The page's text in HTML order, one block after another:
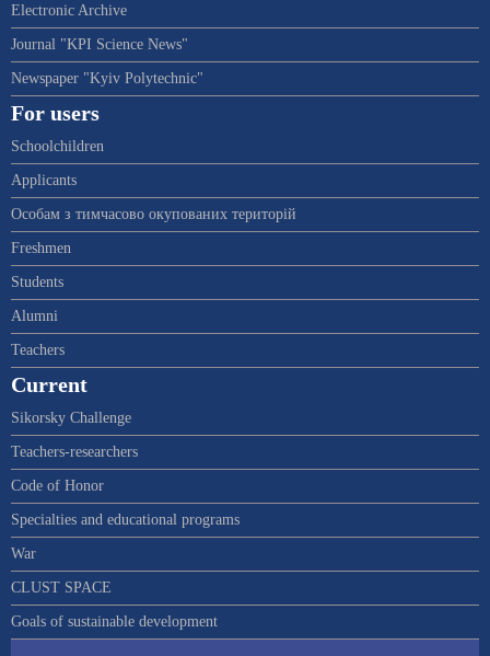
Electronic Archive
Journal "KPI Science News"
Newspaper "Kyiv Polytechnic"
For users
Schoolchildren
Applicants
Особам з тимчасово окупованих територій
Freshmen
Students
Alumni
Teachers
Current
Sikorsky Challenge
Teachers-researchers
Code of Honor
Specialties and educational programs
War
CLUST SPACE
Goals of sustainable development